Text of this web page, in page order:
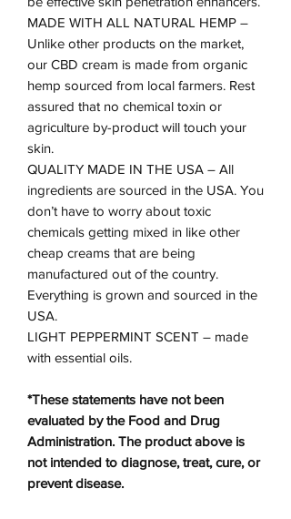
MADE WITH ALL NATURAL HEMP –
Unlike other products on the market,
our CBD cream is made from organic
hemp sourced from local farmers. Rest
assured that no chemical toxin or
agriculture by-product will touch your
skin.
QUALITY MADE IN THE USA – All
ingredients are sourced in the USA. You
don’t have to worry about toxic
chemicals getting mixed in like other
cheap creams that are being
manufactured out of the country.
Everything is grown and sourced in the
USA.
LIGHT PEPPERMINT SCENT – made
with essential oils.
*These statements have not been
evaluated by the Food and Drug
Administration. The product above is
not intended to diagnose, treat, cure, or
prevent disease.